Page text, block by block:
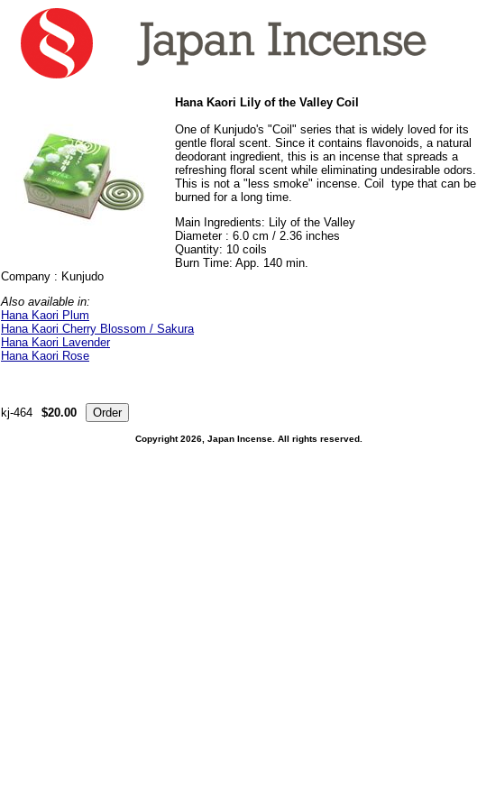
Hana Kaori Lily of the Valley Coil
One of Kunjudo's "Coil" series that is widely loved for its
gentle floral scent. Since it contains flavonoids, a natural
deodorant ingredient, this is an incense that spreads a
refreshing floral scent while eliminating undesirable odors.
This is not a "less smoke" incense. Coil type that can be
burned for a long time.
Main Ingredients: Lily of the Valley
Diameter : 6.0 cm / 2.36 inches
Quantity: 10 coils
Burn Time: App. 140 min.
Company : Kunjudo
Also available in:
Hana Kaori Plum
Hana Kaori Cherry Blossom / Sakura
Hana Kaori Lavender
Hana Kaori Rose
kj-464 $20.00
Copyright 2026, Japan Incense. All rights reserved.